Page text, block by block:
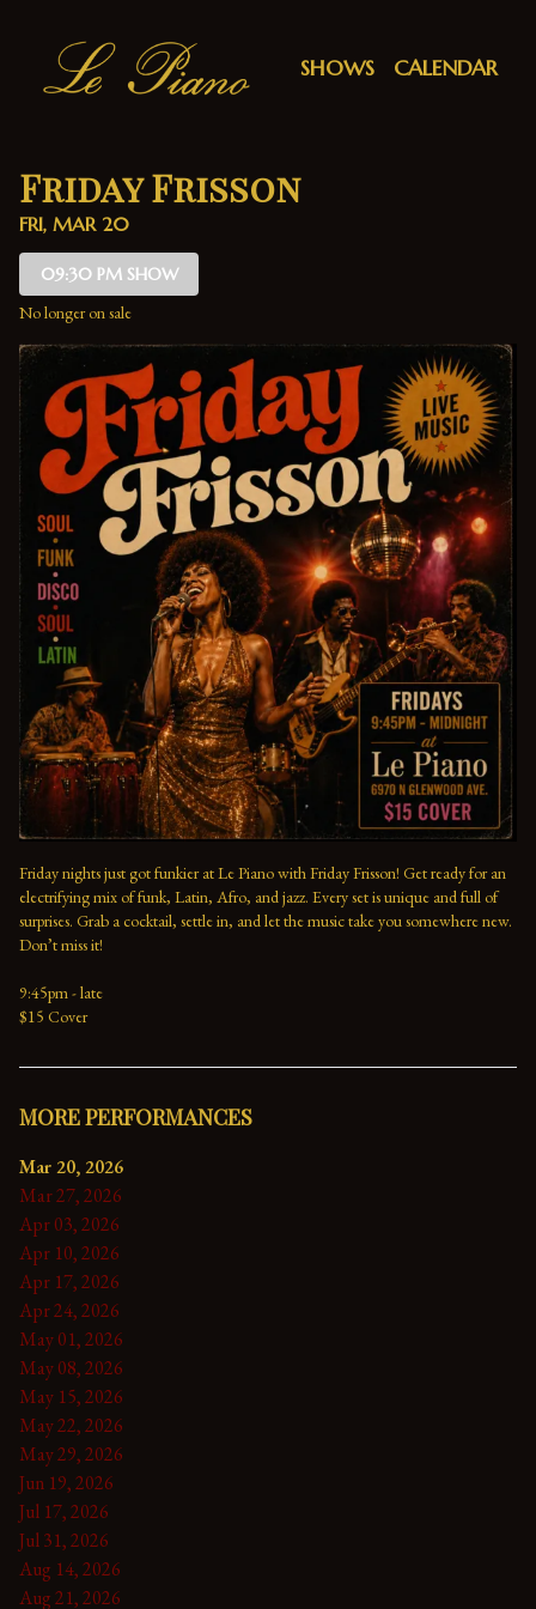
SHOWS CALENDAR
Friday Frisson
FRI, MAR 20
09:30 PM SHOW
No longer on sale
Friday nights just got funkier at Le Piano with Friday Frisson! Get ready for an
electrifying mix of funk, Latin, Afro, and jazz. Every set is unique and full of
surprises. Grab a cocktail, settle in, and let the music take you somewhere new.
Don’t miss it!
9:45pm - late
$15 Cover
MORE PERFORMANCES
Mar 20, 2026
Mar 27, 2026
Apr 03, 2026
Apr 10, 2026
Apr 17, 2026
Apr 24, 2026
May 01, 2026
May 08, 2026
May 15, 2026
May 22, 2026
May 29, 2026
Jun 19, 2026
Jul 17, 2026
Jul 31, 2026
Aug 14, 2026
Aug 21, 2026